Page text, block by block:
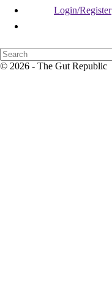
Login/Register
© 2026 - The Gut Republic